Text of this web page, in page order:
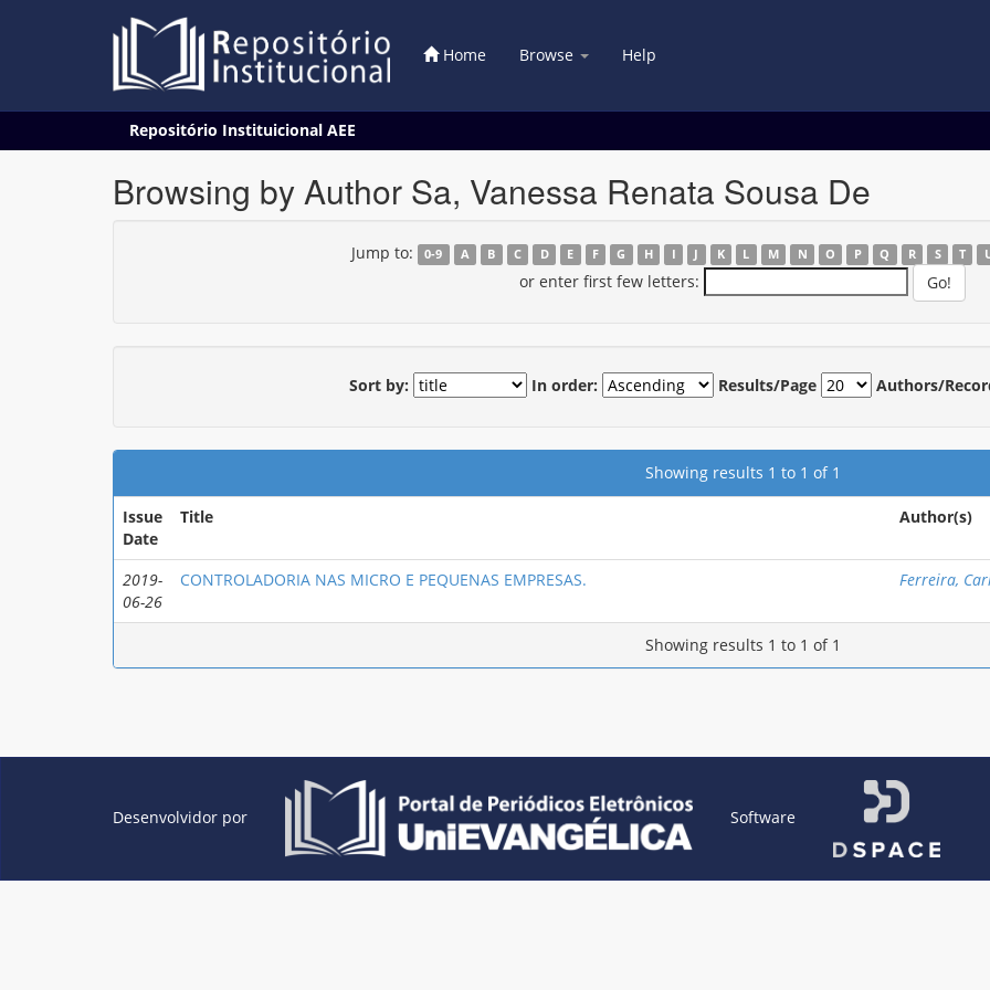
Home Browse Help
Repositório Instituicional AEE
Browsing by Author Sa, Vanessa Renata Sousa De
Jump to: 0-9 A B C D E F G H I J K L M N O P Q R S T
or enter first few letters:
Sort by: In order: Results/Page Authors/
Showing results 1 to 1 of 1
Issue
Date
Title Author(s)
2019-
06-26
CONTROLADORIA NAS MICRO E PEQUENAS EMPRESAS. Ferreira,
Showing results 1 to 1 of 1
Desenvolvidor por Software